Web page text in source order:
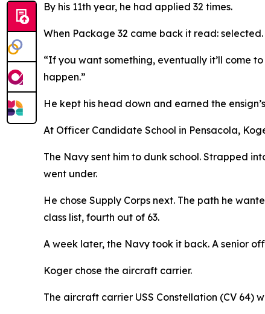
By his 11th year, he had applied 32 times.
When Package 32 came back it read: selected.
“If you want something, eventually it’ll come
happen.”
He kept his head down and earned the
At Officer Candidate School in Pensacola,
The Navy sent him to dunk school. Strapped
went under.
He chose Supply Corps next. The path he
class list, fourth out of 63.
A week later, the Navy took it back. A senior
Koger chose the aircraft carrier.
The aircraft carrier USS Constellation (CV 64)